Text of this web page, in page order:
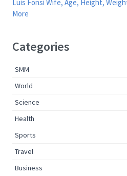
Luis Fonsi Wife, Age, Height,
More
Categories
SMM
World
Science
Health
Sports
Travel
Business